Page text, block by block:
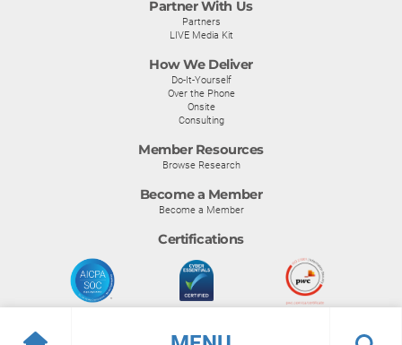
Partner With Us
Partners
LIVE Media Kit
How We Deliver
Do-It-Yourself
Over the Phone
Onsite
Consulting
Member Resources
Browse Research
Become a Member
Become a Member
Certifications